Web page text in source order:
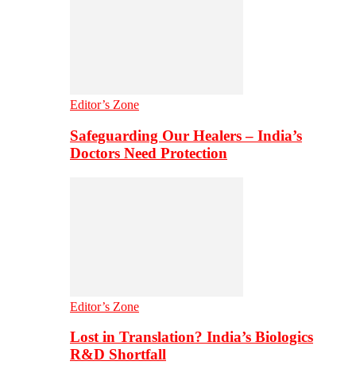
Editor’s Zone
Safeguarding Our Healers – India’s
Doctors Need Protection
Editor’s Zone
Lost in Translation? India’s Biologics
R&D Shortfall